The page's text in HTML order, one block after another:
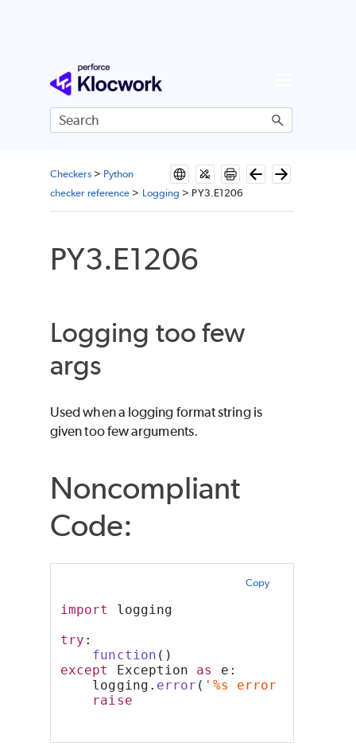
Skip To Main Content
Checkers> Python
checker reference > Logging > PY3.E1206
PY3.E1206
Logging too few
args
Used when a logging format string is
given too few arguments.
Noncompliant
Code:
Copy
import
logging
try :
function ()
except
Exception as
e:
logging. error ( '%s error
raise